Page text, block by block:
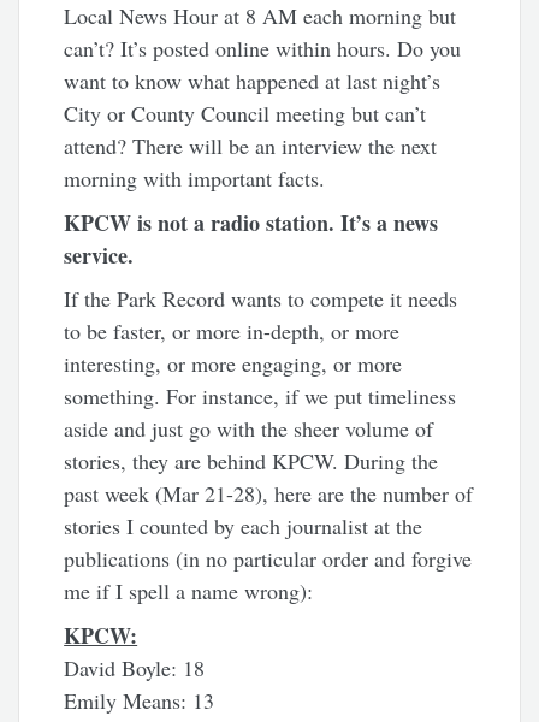
Local News Hour at 8 AM each morning but
can’t? It’s posted online within hours. Do you
want to know what happened at last night’s
City or County Council meeting but can’t
attend? There will be an interview the next
morning with important facts.
KPCW is not a radio station. It’s a news
service.
If the Park Record wants to compete it needs
to be faster, or more in-depth, or more
interesting, or more engaging, or more
something. For instance, if we put timeliness
aside and just go with the sheer volume of
stories, they are behind KPCW. During the
past week (Mar 21-28), here are the number of
stories I counted by each journalist at the
publications (in no particular order and forgive
me if I spell a name wrong):
KPCW:
David Boyle: 18
Emily Means: 13